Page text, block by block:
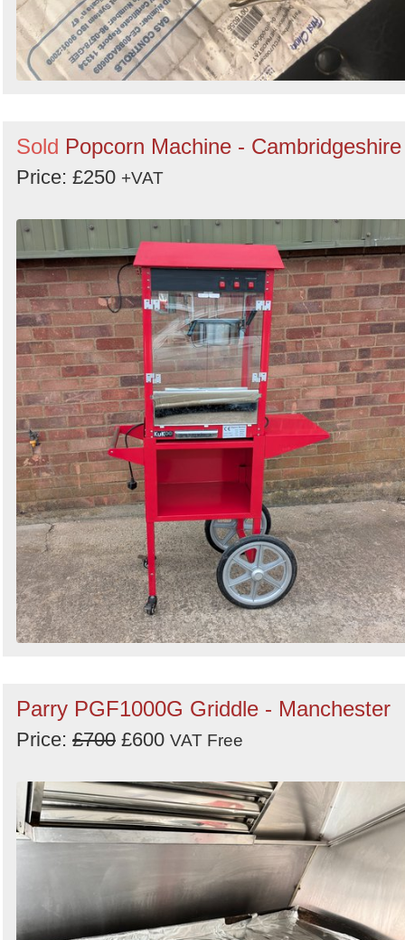
Sold Popcorn Machine - Cambridgeshire
Price: £250 +VAT
Parry PGF1000G Griddle - Manchester
Price: £700 £600 VAT Free